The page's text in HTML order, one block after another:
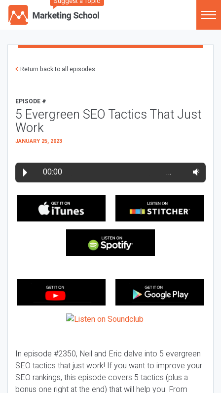
Return back to all episodes
EPISODE #
5 Evergreen SEO Tactics That Just
Work
JANUARY 25, 2023
00:00 …
In episode #2350, Neil and Eric delve into 5 evergreen
SEO tactics that just work! If you want to improve your
SEO rankings, this episode covers 5 tactics (plus a
bonus one right at the end) that will help you. From